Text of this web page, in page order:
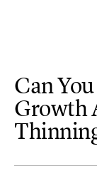
Can
Growth